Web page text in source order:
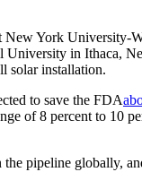
York University-
University in Ithaca,
solar installation.
to save the FDA
of 8 percent to 10
the pipeline globally,